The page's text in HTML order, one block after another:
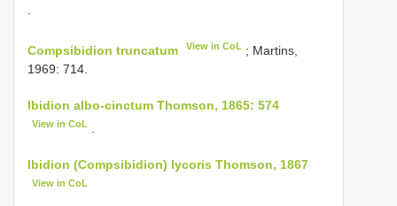
.
Compsibidion truncatum View in CoL ; Martins,
1969: 714.
Ibidion albo-cinctum Thomson, 1865: 574
View in CoL
Ibidion (Compsibidion) lycoris Thomson, 1867
View in CoL